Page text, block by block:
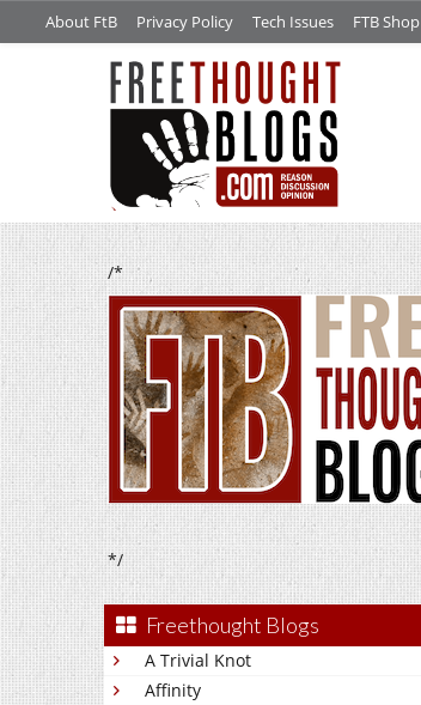
About FtB Privacy Policy Tech Issues FTB Shop
/*
*/
Freethought Blogs
A Trivial Knot
Affinity